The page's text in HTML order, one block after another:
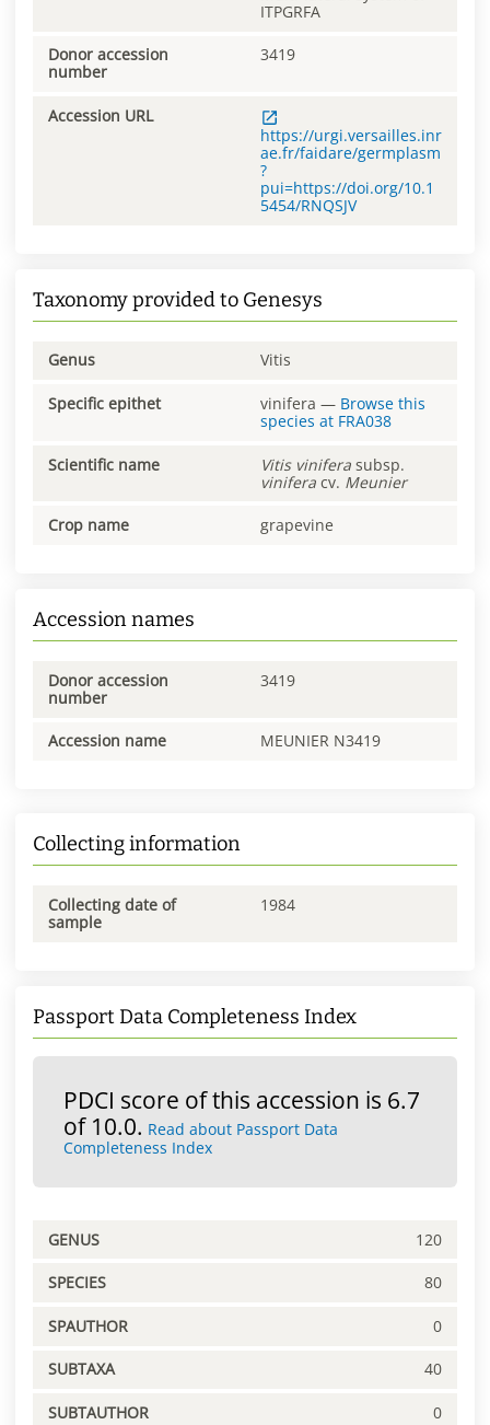
ITPGRFA
Donor accession
number
3419
Accession URL
https://urgi.versailles.inr
ae.fr/faidare/germplasm
?
pui=https://doi.org/10.1
5454/RNQSJV
Taxonomy provided to Genesys
Genus Vitis
Specific epithet vinifera — Browse this
species at FRA038
Scientific name Vitis vinifera subsp.
vinifera cv. Meunier
Crop name grapevine
Accession names
Donor accession
number
3419
Accession name MEUNIER N3419
Collecting information
Collecting date of
sample
1984
Passport Data Completeness Index
PDCI score of this accession is 6.7
of 10.0. Read about Passport Data
Completeness Index
GENUS 120
SPECIES 80
SPAUTHOR 0
SUBTAXA 40
SUBTAUTHOR 0